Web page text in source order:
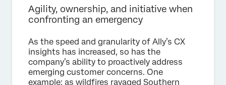
Agility, ownership, and initiative when
confronting an emergency
As the speed and granularity of Ally’s CX
insights has increased, so has the
company’s ability to proactively address
emerging customer concerns. One
example: as wildfires ravaged Southern